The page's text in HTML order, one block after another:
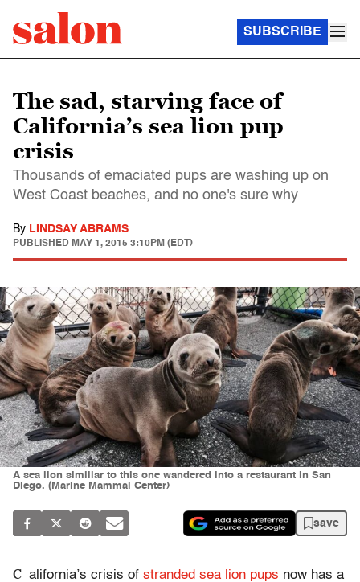
SUBSCRIBE
The sad, starving face of
California’s sea lion pup
crisis
Thousands of emaciated pups are washing up on
West Coast beaches, and no one's sure why
By LINDSAY ABRAMS
PUBLISHED MAY 1, 2015 3:10PM (EDT)
A sea lion similiar to this one wandered into a restaurant in San
Diego. (Marine Mammal Center)
save
C alifornia’s crisis of stranded sea lion pups now has a